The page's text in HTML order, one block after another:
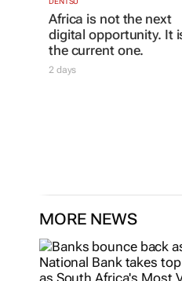
Africa is not the next
digital opportunity. It
the current one.
2 days
MORE NEWS